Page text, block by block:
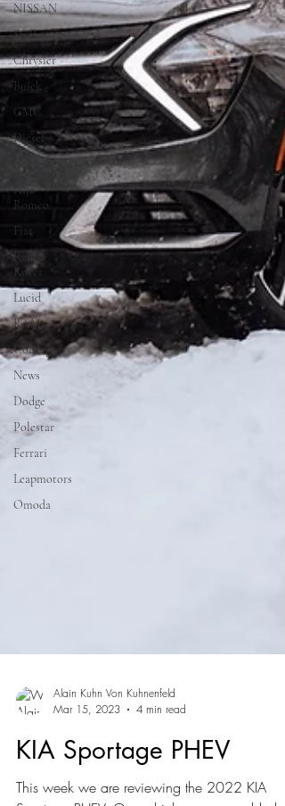
NISSAN
Stellantis
Chrysler
Buick
GMC
Diesel
Alfa
Romeo
Fiat
Range
Rover
Lucid
RAM
Concept
News
Dodge
Polestar
Ferrari
Leapmotors
Omoda
Alain Kuhn Von Kuhnenfeld
Mar 15, 2023
4 min read